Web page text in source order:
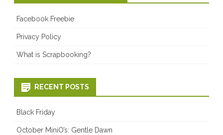
Facebook Freebie
Privacy Policy
What is Scrapbooking?
RECENT POSTS
Black Friday
October MiniO’s: Gentle Dawn